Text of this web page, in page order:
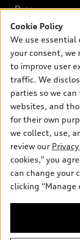
What is e-tron®
SUV Models
Electric Models
Subscribe to model
New inventory
Pre-owned inventory
Certified pre-owned
Compare Vehicles
Buy
Trade-in value
Leasing
Apply for financing
Own
myAudi
About myAudi
Audi Financial Services
Audi collection store
Accessories
Roadside Assistance
Support
Contact Us
About Audi
Sitemap
Privacy Policy
© 2026 Audi of
Audi of America
information on the
availability may
Cookie Policy
We use essential
your consent, we
to improve user
traffic. We
parties so we
websites, and
for their own
we collect, use,
review our
cookies,” you
can change your
clicking “Manage